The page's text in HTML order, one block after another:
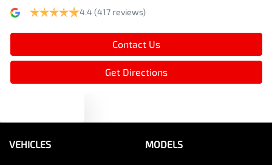
4.4 (417 reviews)
Contact Us
Get Directions
VEHICLES MODELS